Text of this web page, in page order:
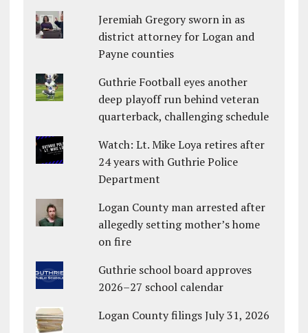
Jeremiah Gregory sworn in as
district attorney for Logan and
Payne counties
Guthrie Football eyes another
deep playoff run behind veteran
quarterback, challenging schedule
Watch: Lt. Mike Loya retires after
24 years with Guthrie Police
Department
Logan County man arrested after
allegedly setting mother’s home
on fire
Guthrie school board approves
2026–27 school calendar
Logan County filings July 31, 2026